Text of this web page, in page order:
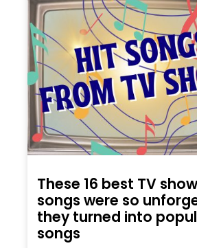
These 16 best TV
songs were so
they turned into
songs